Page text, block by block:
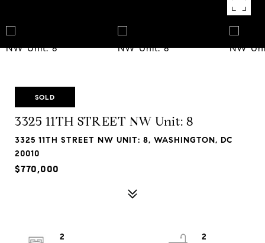
SOLD
3325 11TH STREET NW Unit: 8
3325 11TH STREET NW UNIT: 8, WASHINGTON, DC
20010
$770,000
2
2